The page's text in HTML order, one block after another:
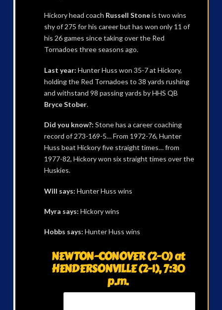
Hickory head coach Russell Stoneis two wins
shy of 275 for his career but has won only 11 of
his 26 games since taking over the Red
Tornadoes three seasons ago.
Last year: Hunter Huss won 35-7 at Hickory,
holding the Red Tornadoes to 38 yards rushing
and withstand 98 passing yards by HHS QB
Bryce Stober.
Did you know?: Stone has a career coaching
record of 273-169-5… From 1972-76, Hunter
Huss beat Hickory five straight times… from
1977-82, Hickory won six straight times over the
Huskies.
Will says: Hunter Huss wins
Myra says: Hickory wins
Hobbs says: Hunter Huss wins
NEWTON-CONOVER (2-0) at
HENDERSONVILLE (2-1), 7:30
p.m.